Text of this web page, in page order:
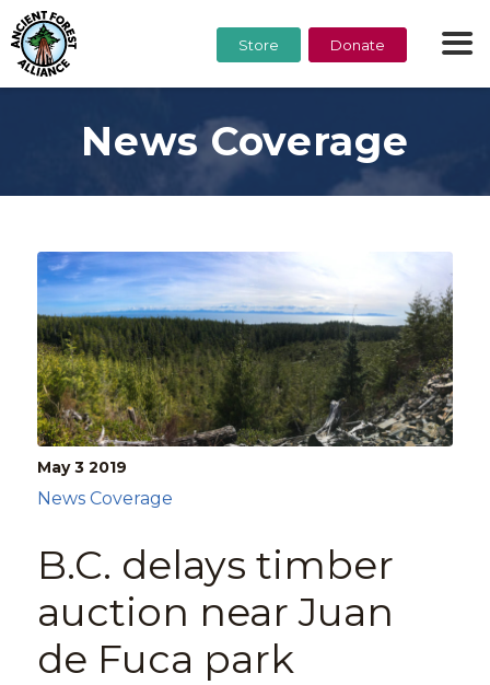
Store Donate
News Coverage
May 3 2019
B.C. delays timber
auction near Juan
de Fuca park
News Coverage